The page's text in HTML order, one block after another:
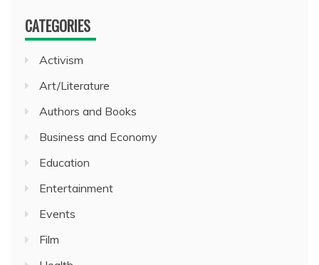
CATEGORIES
Activism
Art/Literature
Authors and Books
Business and Economy
Education
Entertainment
Events
Film